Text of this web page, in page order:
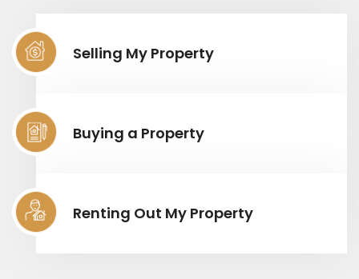
Selling My Property
Buying a Property
Renting Out My Property